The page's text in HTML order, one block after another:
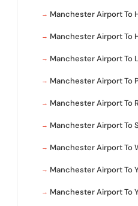
Manchester Airport To
Manchester Airport To
Manchester Airport To
Manchester Airport To
Manchester Airport To
Manchester Airport To
Manchester Airport To
Manchester Airport To
Manchester Airport To